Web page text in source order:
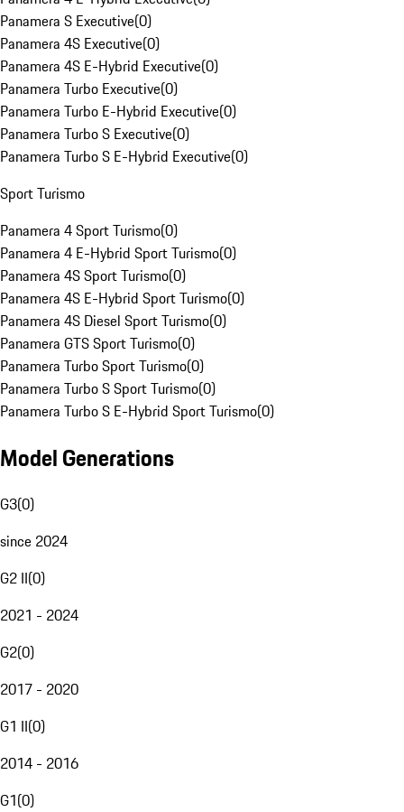
Panamera S Executive(0)
Panamera 4S Executive(0)
Panamera 4S E-Hybrid Executive(0)
Panamera Turbo Executive(0)
Panamera Turbo E-Hybrid Executive(0)
Panamera Turbo S Executive(0)
Panamera Turbo S E-Hybrid Executive(0)
Sport Turismo
Panamera 4 Sport Turismo(0)
Panamera 4 E-Hybrid Sport Turismo(0)
Panamera 4S Sport Turismo(0)
Panamera 4S E-Hybrid Sport Turismo(0)
Panamera 4S Diesel Sport Turismo(0)
Panamera GTS Sport Turismo(0)
Panamera Turbo Sport Turismo(0)
Panamera Turbo S Sport Turismo(0)
Panamera Turbo S E-Hybrid Sport Turismo(0)
Model Generations
G3(0)
since 2024
G2 II(0)
2021 - 2024
G2(0)
2017 - 2020
G1 II(0)
2014 - 2016
G1(0)